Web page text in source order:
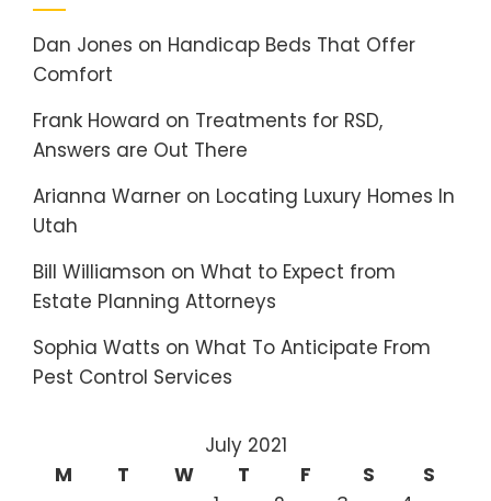
Dan Jones on Handicap Beds That Offer
Comfort
Frank Howard on Treatments for RSD,
Answers are Out There
Arianna Warner on Locating Luxury Homes In
Utah
Bill Williamson on What to Expect from
Estate Planning Attorneys
Sophia Watts on What To Anticipate From
Pest Control Services
July 2021
M
T W T F S
S